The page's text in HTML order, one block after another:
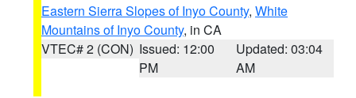
Eastern Sierra Slopes of Inyo County, White
Mountains of Inyo County, in CA
VTEC# 2 (CON) Issued: 12:00
PM
Updated: 03:04
AM